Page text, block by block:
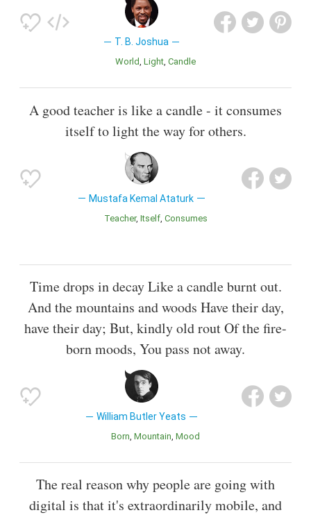
T. B. Joshua
World Light Candle
A good teacher is like a candle - it consumes
itself to light the way for others.
Mustafa Kemal Ataturk
Teacher Itself Consumes
Time drops in decay Like a candle burnt out.
And the mountains and woods Have their day,
have their day; But, kindly old rout Of the fire-
born moods, You pass not away.
William Butler Yeats
Born Mountain Mood
The real reason why people are going with
digital is that it's extraordinarily mobile, and